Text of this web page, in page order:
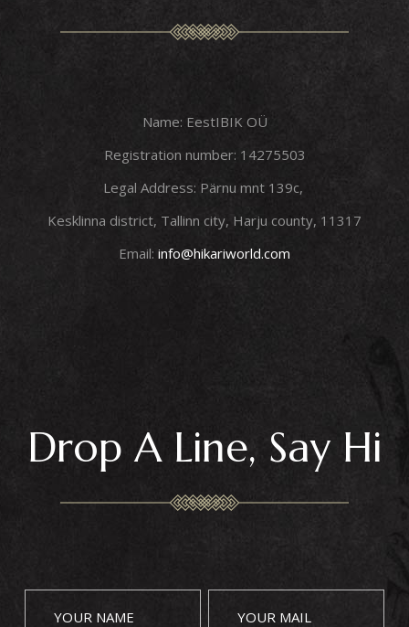
Name: EestIBIK OÜ
Registration number: 14275503
Legal Address: Pärnu mnt 139c,
Kesklinna district, Tallinn city, Harju county, 11317
Email: info@hikariworld.com
Drop A Line, Say Hi